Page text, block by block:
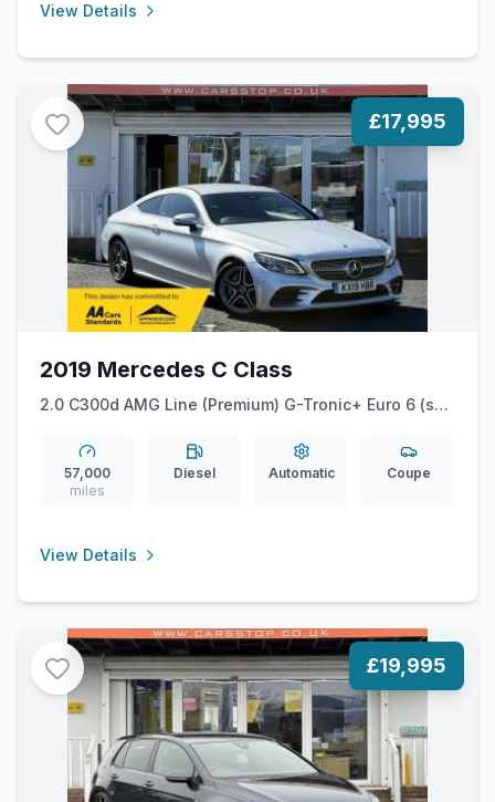
View Details
£17,995
2019 Mercedes C Class
2.0 C300d AMG Line (Premium) G-Tronic+ Euro 6 (ss)
57,000
miles
Diesel Automatic Coupe
View Details
£19,995